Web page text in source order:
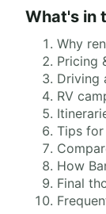
What's in
Why
Pricing
Driving
RV
Tips
How
Final